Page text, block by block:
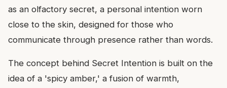
as an olfactory secret, a personal intention worn
close to the skin, designed for those who
communicate through presence rather than words.
The concept behind Secret Intention is built on the
idea of a 'spicy amber,' a fusion of warmth,